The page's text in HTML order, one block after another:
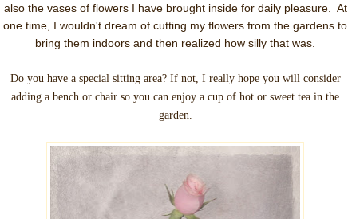
also the vases of flowers I have brought inside for daily pleasure. At
one time, I wouldn't dream of cutting my flowers from the gardens to
bring them indoors and then realized how silly that was.
Do you have a special sitting area? If not, I really hope you will consider
adding a bench or chair so you can enjoy a cup of hot or sweet tea in the
garden.